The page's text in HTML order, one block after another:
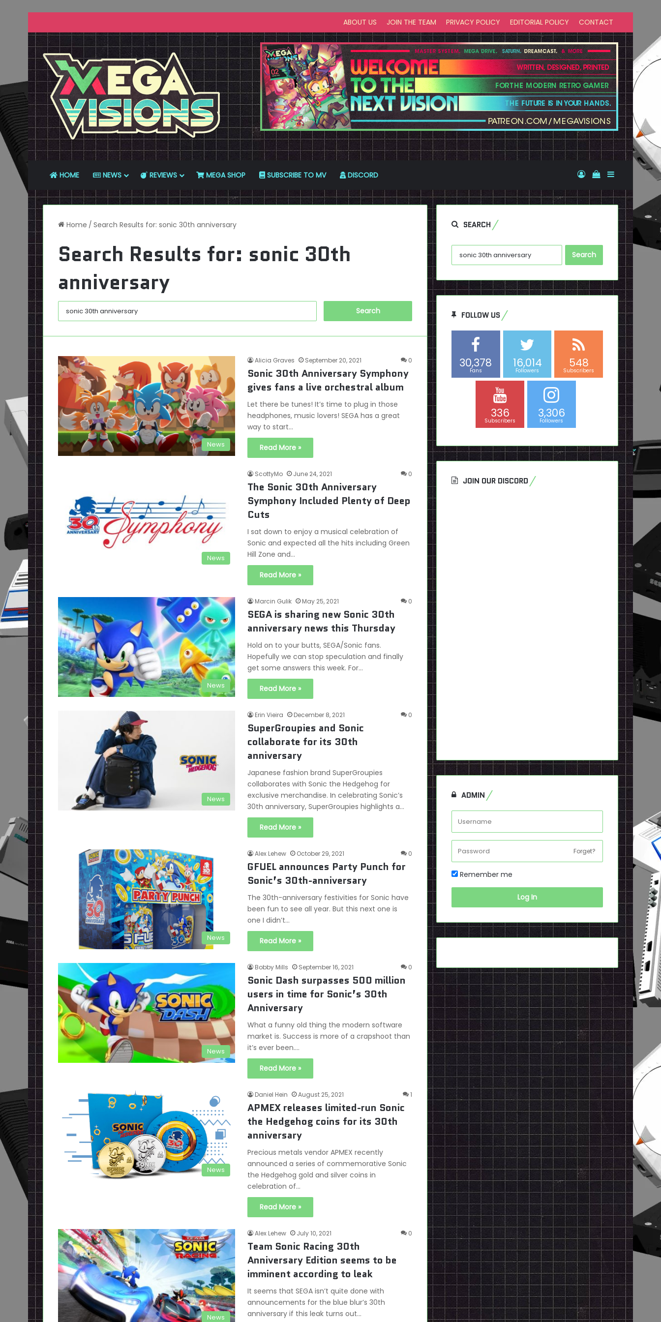
ABOUT US JOIN THE TEAM PRIVACY POLICY EDITORIAL POLICY CONTACT
HOME NEWS REVIEWS MEGA SHOP SUBSCRIBE TO MV DISCORD Log InView your
Sidebar
Home / Search Results for: sonic 30th anniversary
Search Results for: sonic 30th
anniversary
News
Alicia Graves September 20, 2021 0
Sonic 30th Anniversary Symphony
gives fans a live orchestral album
Let there be tunes! It’s time to plug in those
headphones, music lovers! SEGA has a great
way to start…
Read More »
News
ScottyMo June 24, 2021 0
The Sonic 30th Anniversary
Symphony Included Plenty of Deep
Cuts
I sat down to enjoy a musical celebration of
Sonic and expected all the hits including Green
Hill Zone and…
Read More »
News
Marcin Gulik May 25, 2021 0
SEGA is sharing new Sonic 30th
anniversary news this Thursday
Hold on to your butts, SEGA/Sonic fans.
Hopefully we can stop speculation and finally
get some answers this week. For…
Read More »
News
Erin Vieira December 8, 2021 0
SuperGroupies and Sonic
collaborate for its 30th
anniversary
Japanese fashion brand SuperGroupies
collaborates with Sonic the Hedgehog for
exclusive merchandise. In celebrating Sonic’s
30th anniversary, SuperGroupies highlights a…
Read More »
News
Alex Lehew October 29, 2021 0
GFUEL announces Party Punch for
Sonic’s 30th-anniversary
The 30th-anniversary festivities for Sonic have
been fun to see all year. But this next one is
one I didn’t…
Read More »
News
Bobby Mills September 16, 2021 0
Sonic Dash surpasses 500 million
users in time for Sonic’s 30th
Anniversary
What a funny old thing the modern software
market is. Success is more of a crapshoot than
it’s ever been.…
Read More »
News
Daniel Hein August 25, 2021 1
APMEX releases limited-run Sonic
the Hedgehog coins for its 30th
anniversary
Precious metals vendor APMEX recently
announced a series of commemorative Sonic
the Hedgehog gold and silver coins in
celebration of…
Read More »
News
Alex Lehew July 10, 2021 0
Team Sonic Racing 30th
Anniversary Edition seems to be
imminent according to leak
It seems that SEGA isn’t quite done with
announcements for the blue blur’s 30th
anniversary if this leak turns out…
SEARCH
Search
for:
FOLLOW US
30,378
Fans
16,014
Followers
548
Subscribers
336
Subscribers
3,306
Followers
JOIN OUR DISCORD
ADMIN
Forget?
Remember me
Log In